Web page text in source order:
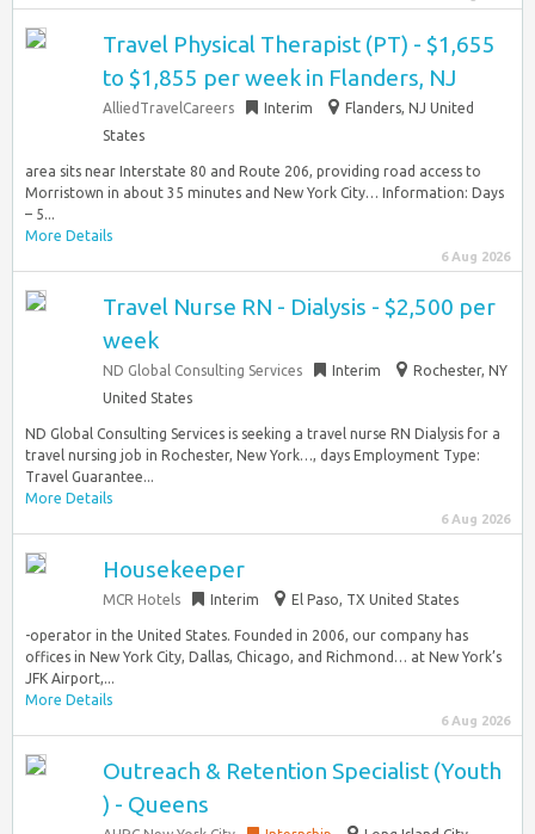
Travel Physical Therapist (PT) - $1,655
to $1,855 per week in Flanders, NJ
AlliedTravelCareers Interim
Flanders, NJ United
States
area sits near Interstate 80 and Route 206, providing road access to
Morristown in about 35 minutes and New York City… Information: Days
– 5...
More Details
6 Aug 2026
Travel Nurse RN - Dialysis - $2,500 per
week
ND Global Consulting Services Interim
Rochester, NY
United States
ND Global Consulting Services is seeking a travel nurse RN Dialysis for a
travel nursing job in Rochester, New York…, days Employment Type:
Travel Guarantee...
More Details
6 Aug 2026
Housekeeper
MCR Hotels Interim El Paso, TX United States
-operator in the United States. Founded in 2006, our company has
offices in New York City, Dallas, Chicago, and Richmond… at New York’s
JFK Airport,...
More Details
6 Aug 2026
Outreach & Retention Specialist (Youth
) - Queens